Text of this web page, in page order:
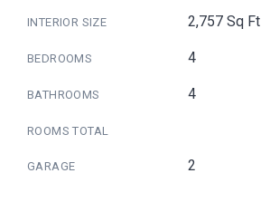
INTERIOR SIZE 2,757 Sq Ft
BEDROOMS 4
BATHROOMS 4
ROOMS TOTAL
GARAGE 2